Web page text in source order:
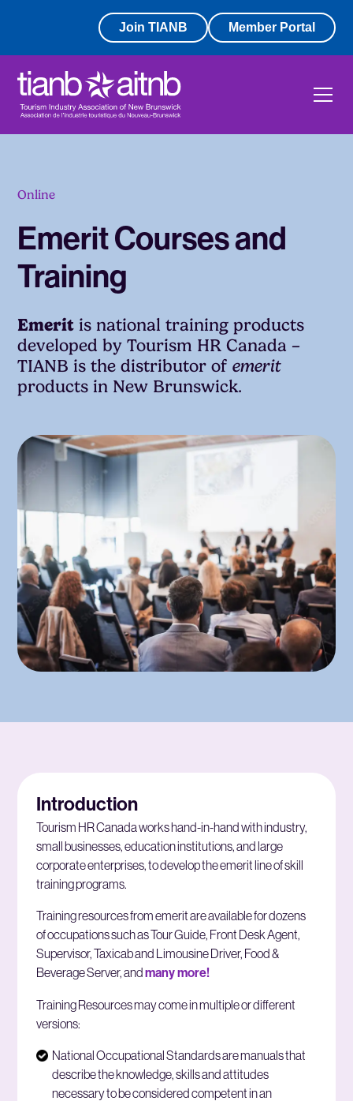
Join TIANB Member Portal
Online
Emerit Courses and
Training
Emeritis national training products
developed by Tourism HR Canada –
TIANB is the distributor of emerit
products in New Brunswick.
Introduction
Tourism HR Canada works hand-in-hand with industry,
small businesses, education institutions, and large
corporate enterprises, to develop the emerit line of skill
training programs.
Training resources from emerit are available for dozens
of occupations such as Tour Guide, Front Desk Agent,
Supervisor, Taxicab and Limousine Driver, Food &
Beverage Server, andmany more!
Training Resources may come in multiple or different
versions:
National Occupational Standards are manuals that
describe the knowledge, skills and attitudes
necessary to be considered competent in an